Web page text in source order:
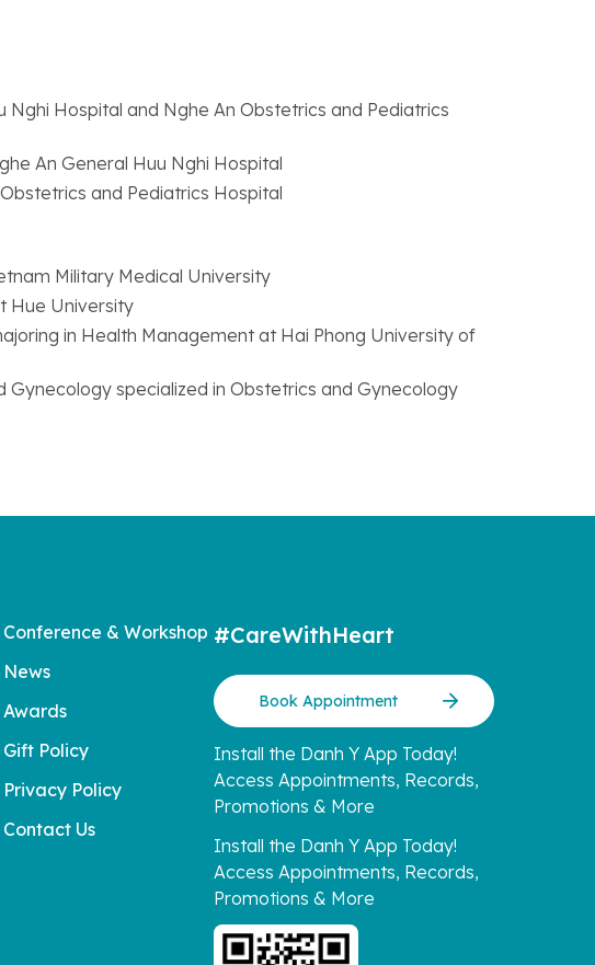
Hospital and Nghe An Obstetrics and Pediatrics
An General Huu Nghi Hospital
and Pediatrics Hospital
Military Medical University
Hue University
in Health Management at Hai Phong University of
Gynecology specialized in Obstetrics and Gynecology
Conference & Workshop
News
Awards
Gift Policy
Privacy Policy
Contact Us
#CareWithHeart
Book Appointment
Install the Danh Y App Today!
Access Appointments, Records,
Promotions & More
Install the Danh Y App Today!
Access Appointments, Records,
Promotions & More